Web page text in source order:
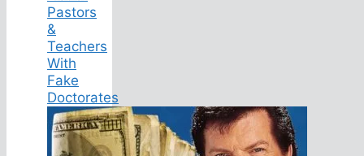
Pastors
&
Teachers
With
Fake
Doctorates